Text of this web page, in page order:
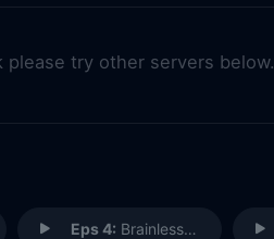
try other servers below.
Eps 4: Brainless in Seattle (2)